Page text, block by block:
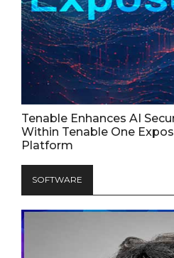
Tenable Enhances AI
Within Tenable One
Platform
SOFTWARE